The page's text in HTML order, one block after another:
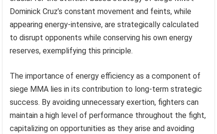
Dominick Cruz’s constant movement and feints, while
appearing energy-intensive, are strategically calculated
to disrupt opponents while conserving his own energy
reserves, exemplifying this principle.
The importance of energy efficiency as a component of
siege MMA lies in its contribution to long-term strategic
success. By avoiding unnecessary exertion, fighters can
maintain a high level of performance throughout the fight,
capitalizing on opportunities as they arise and avoiding